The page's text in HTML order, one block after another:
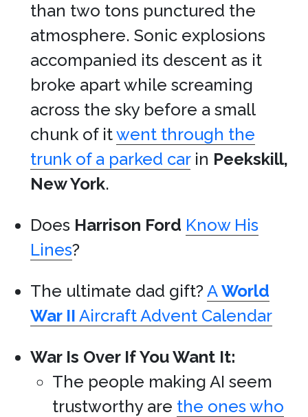
than two tons punctured the
atmosphere. Sonic explosions
accompanied its descent as it
broke apart while screaming
across the sky before a small
chunk of itwent through the
trunk of a parked carin Peekskill,
New York.
Does Harrison Ford Know His
Lines?
The ultimate dad gift?AWorld
War II Aircraft Advent Calendar
War Is Over If You Want It:
The people making AI seem
trustworthy are the ones who